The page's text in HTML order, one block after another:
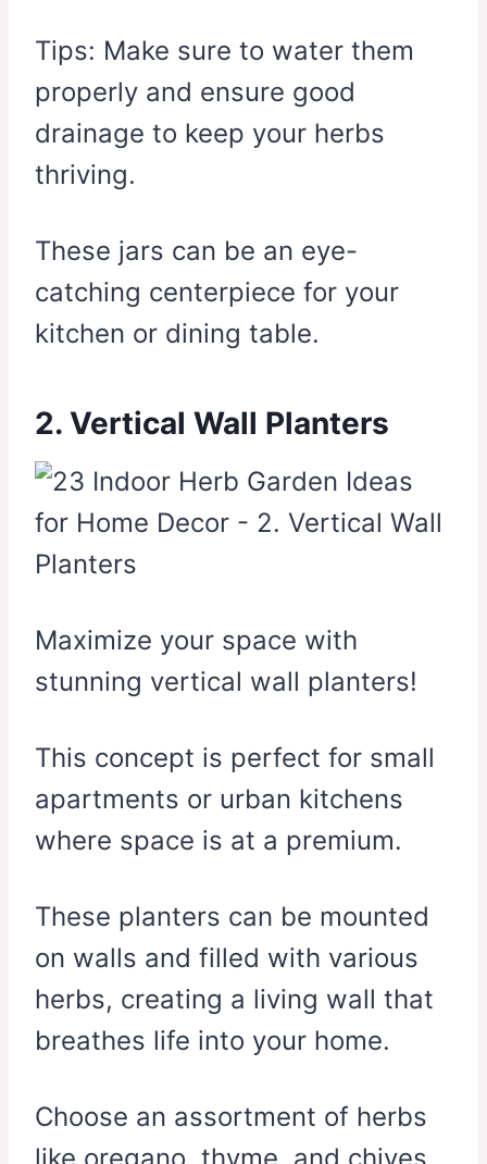
Tips: Make sure to water them
properly and ensure good
drainage to keep your herbs
thriving.
These jars can be an eye-
catching centerpiece for your
kitchen or dining table.
2. Vertical Wall Planters
Maximize your space with
stunning vertical wall planters!
This concept is perfect for small
apartments or urban kitchens
where space is at a premium.
These planters can be mounted
on walls and filled with various
herbs, creating a living wall that
breathes life into your home.
Choose an assortment of herbs